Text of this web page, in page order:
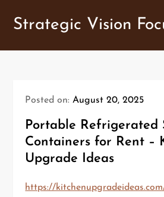
Strategic Vision
Posted on:August 20, 2025
Portable Refrigerated
Containers for Rent –
Upgrade Ideas
https://